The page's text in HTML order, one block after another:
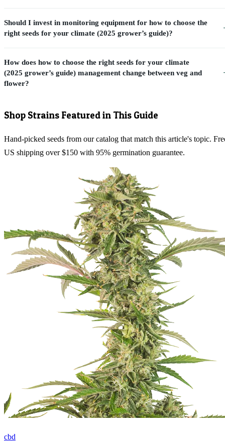
Should I invest in monitoring equipment for how to choose the
right seeds for your climate (2025 grower’s guide)?
How does how to choose the right seeds for your climate
(2025 grower’s guide) management change between veg and
flower?
Shop Strains Featured in This Guide
Hand-picked seeds from our catalog that match this article's topic.
US shipping over $150 with 95% germination guarantee.
cbd